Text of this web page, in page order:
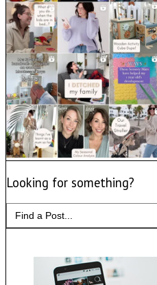
Looking for something?
Search
for: